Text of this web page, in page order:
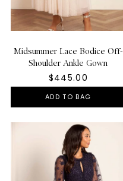
Midsummer Lace Bodice Off-
Shoulder Ankle Gown
$445.00
ADD TO BAG